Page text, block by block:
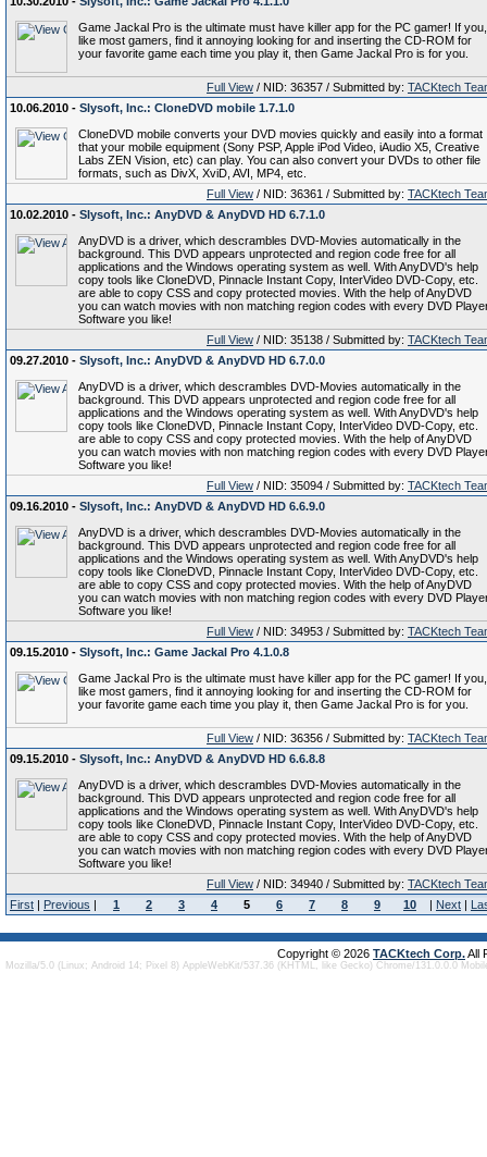
Game Jackal Pro is the ultimate must have killer app for the PC gamer! If you,
like most gamers, find it annoying looking for and inserting the CD-ROM for
your favorite game each time you play it, then Game Jackal Pro is for you.
Full View / NID: 36357 / Submitted by: TACKtech
10.06.2010 - Slysoft, Inc.: CloneDVD mobile 1.7.1.0
CloneDVD mobile converts your DVD movies quickly and easily into a format
that your mobile equipment (Sony PSP, Apple iPod Video, iAudio X5, Creative
Labs ZEN Vision, etc) can play. You can also convert your DVDs to other file
formats, such as DivX, XviD, AVI, MP4, etc.
Full View / NID: 36361 / Submitted by: TACKtech
10.02.2010 - Slysoft, Inc.: AnyDVD & AnyDVD HD 6.7.1.0
AnyDVD is a driver, which descrambles DVD-Movies automatically in the
background. This DVD appears unprotected and region code free for all
applications and the Windows operating system as well. With AnyDVD's help
copy tools like CloneDVD, Pinnacle Instant Copy, InterVideo DVD-Copy, etc.
are able to copy CSS and copy protected movies. With the help of AnyDVD
you can watch movies with non matching region codes with every DVD
Software you like!
Full View / NID: 35138 / Submitted by: TACKtech
09.27.2010 - Slysoft, Inc.: AnyDVD & AnyDVD HD 6.7.0.0
AnyDVD is a driver, which descrambles DVD-Movies automatically in the
background. This DVD appears unprotected and region code free for all
applications and the Windows operating system as well. With AnyDVD's help
copy tools like CloneDVD, Pinnacle Instant Copy, InterVideo DVD-Copy, etc.
are able to copy CSS and copy protected movies. With the help of AnyDVD
you can watch movies with non matching region codes with every DVD
Software you like!
Full View / NID: 35094 / Submitted by: TACKtech
09.16.2010 - Slysoft, Inc.: AnyDVD & AnyDVD HD 6.6.9.0
AnyDVD is a driver, which descrambles DVD-Movies automatically in the
background. This DVD appears unprotected and region code free for all
applications and the Windows operating system as well. With AnyDVD's help
copy tools like CloneDVD, Pinnacle Instant Copy, InterVideo DVD-Copy, etc.
are able to copy CSS and copy protected movies. With the help of AnyDVD
you can watch movies with non matching region codes with every DVD
Software you like!
Full View / NID: 34953 / Submitted by: TACKtech
09.15.2010 - Slysoft, Inc.: Game Jackal Pro 4.1.0.8
Game Jackal Pro is the ultimate must have killer app for the PC gamer! If you,
like most gamers, find it annoying looking for and inserting the CD-ROM for
your favorite game each time you play it, then Game Jackal Pro is for you.
Full View / NID: 36356 / Submitted by: TACKtech
09.15.2010 - Slysoft, Inc.: AnyDVD & AnyDVD HD 6.6.8.8
AnyDVD is a driver, which descrambles DVD-Movies automatically in the
background. This DVD appears unprotected and region code free for all
applications and the Windows operating system as well. With AnyDVD's help
copy tools like CloneDVD, Pinnacle Instant Copy, InterVideo DVD-Copy, etc.
are able to copy CSS and copy protected movies. With the help of AnyDVD
you can watch movies with non matching region codes with every DVD
Software you like!
Full View / NID: 34940 / Submitted by: TACKtech
First | Previous | 1 2 3 4 5 6 7 8 9 10 | Next |
Copyright © 2026 TACKtech Corp.All
Mozilla/5.0 (Linux; Android 14; Pixel 8) AppleWebKit/537.36 (KHTML, like Gecko) Chrome/131.0.0.0